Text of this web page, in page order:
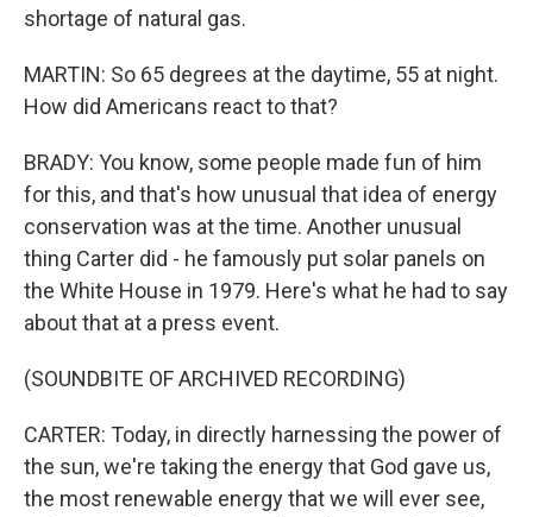
shortage of natural gas.
MARTIN: So 65 degrees at the daytime, 55 at night.
How did Americans react to that?
BRADY: You know, some people made fun of him
for this, and that's how unusual that idea of energy
conservation was at the time. Another unusual
thing Carter did - he famously put solar panels on
the White House in 1979. Here's what he had to say
about that at a press event.
(SOUNDBITE OF ARCHIVED RECORDING)
CARTER: Today, in directly harnessing the power of
the sun, we're taking the energy that God gave us,
the most renewable energy that we will ever see,